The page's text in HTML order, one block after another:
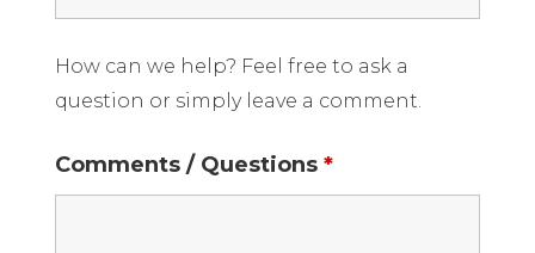
How can we help? Feel free to ask a
question or simply leave a comment.
Comments / Questions *